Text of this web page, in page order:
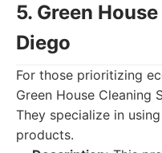
5. Green
Diego
For those prioritizing
Green House Cleaning
They specialize in
products.